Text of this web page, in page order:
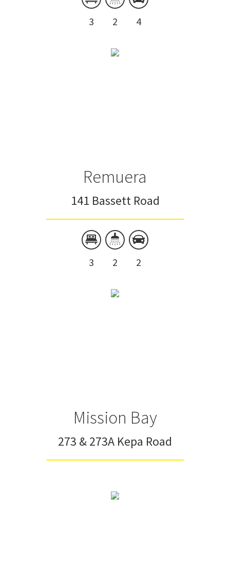
3 2 4
Remuera
141 Bassett Road
3 2 2
Mission Bay
273 & 273A Kepa Road